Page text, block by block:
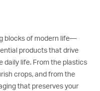
blocks of modern life—
products that drive
daily life. From the plastics
crops, and from the
that preserves your